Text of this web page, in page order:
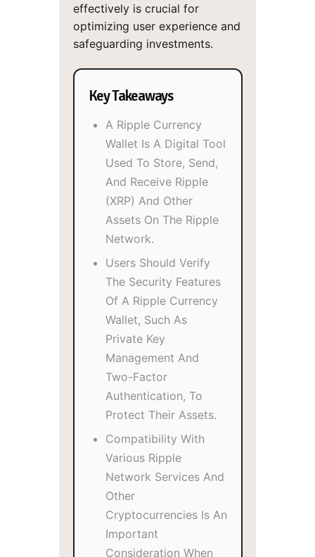
effectively is crucial for
optimizing user experience and
safeguarding investments.
Key Takeaways
A Ripple Currency
Wallet Is A Digital Tool
Used To Store, Send,
And Receive Ripple
(XRP) And Other
Assets On The Ripple
Network.
Users Should Verify
The Security Features
Of A Ripple Currency
Wallet, Such As
Private Key
Management And
Two-Factor
Authentication, To
Protect Their Assets.
Compatibility With
Various Ripple
Network Services And
Other
Cryptocurrencies Is An
Important
Consideration When